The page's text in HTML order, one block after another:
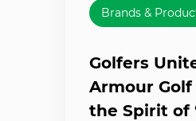
Brands &
Golfers
Armour Golf
the Spirit of